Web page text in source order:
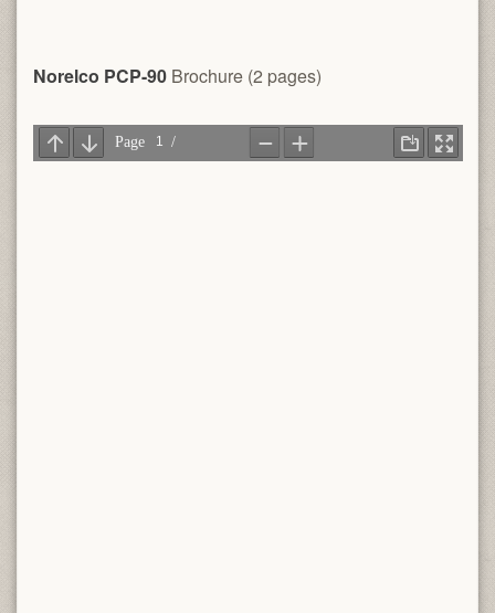
Norelco PCP-90Brochure (2 pages)